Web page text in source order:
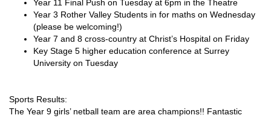
Year 11 Final Push on Tuesday at 6pm in the Theatre
Year 3 Rother Valley Students in for maths on Wednesday
(please be welcoming!)
Year 7 and 8 cross-country at Christ’s Hospital on Friday
Key Stage 5 higher education conference at Surrey
University on Tuesday
Sports Results:
The Year 9 girls’ netball team are area champions!! Fantastic